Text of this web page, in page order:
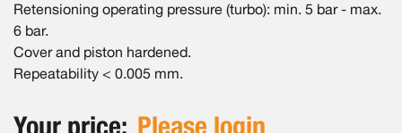
Retensioning operating pressure (turbo): min. 5 bar - max.
6 bar.
Cover and piston hardened.
Repeatability < 0.005 mm.
Your price: Please login